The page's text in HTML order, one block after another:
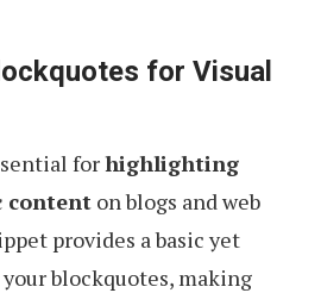
for Visual
forhighlighting
content on blogs and web
provides a basic yet
blockquotes, making